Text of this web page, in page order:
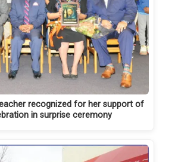
recognized for her support of
in surprise ceremony